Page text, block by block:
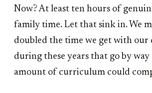
Now? At least ten hours of
family time. Let that sink in. We
doubled the time we get with our
during these years that go by way
amount of curriculum could